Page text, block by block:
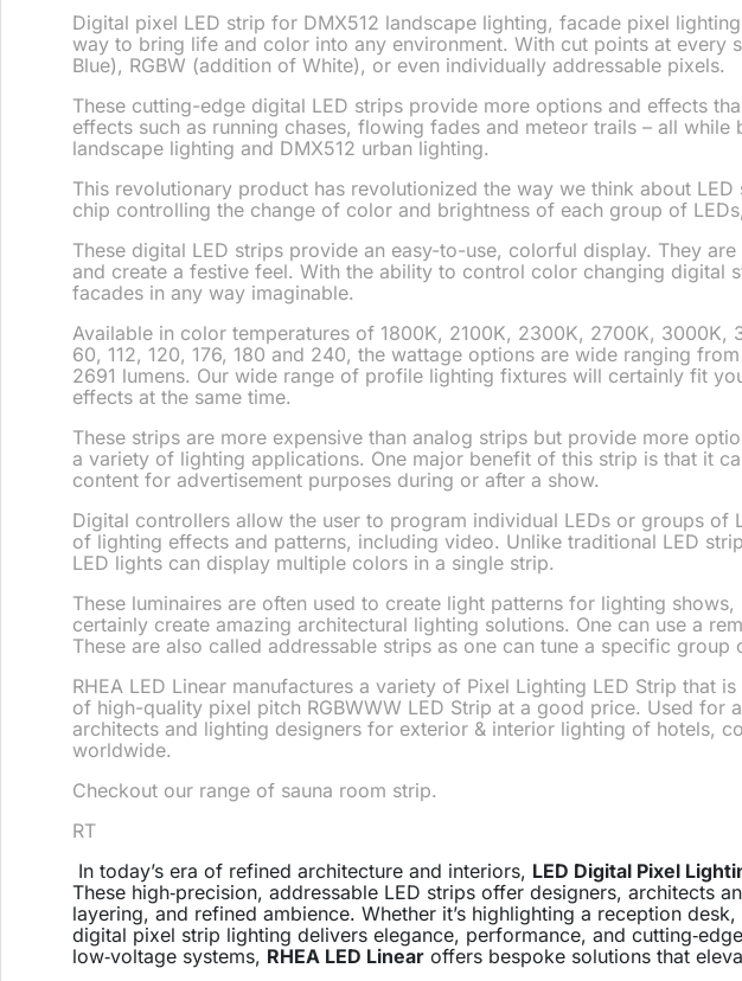
Digital pixel LED strip for DMX512 landscape lighting, facade pixel
way to bring life and color into any environment. With cut points at every
Blue), RGBW (addition of White), or even individually addressable pixels.
These cutting-edge digital LED strips provide more options and effects
effects such as running chases, flowing fades and meteor trails – all
landscape lighting and DMX512 urban lighting.
This revolutionary product has revolutionized the way we think about
chip controlling the change of color and brightness of each group of
These digital LED strips provide an easy-to-use, colorful display. They
and create a festive feel. With the ability to control color changing digital
facades in any way imaginable.
Available in color temperatures of 1800K, 2100K, 2300K, 2700K,
60, 112, 120, 176, 180 and 240, the wattage options are wide ranging
2691 lumens. Our wide range of profile lighting fixtures will certainly fit
effects at the same time.
These strips are more expensive than analog strips but provide more
a variety of lighting applications. One major benefit of this strip is that it
content for advertisement purposes during or after a show.
Digital controllers allow the user to program individual LEDs or groups
of lighting effects and patterns, including video. Unlike traditional LED
LED lights can display multiple colors in a single strip.
These luminaires are often used to create light patterns for lighting
certainly create amazing architectural lighting solutions. One can use a
These are also called addressable strips as one can tune a specific group
RHEA LED Linear manufactures a variety of Pixel Lighting LED Strip
of high-quality pixel pitch RGBWWW LED Strip at a good price. Used
architects and lighting designers for exterior & interior lighting of hotels,
worldwide.
Checkout our range of sauna room strip.
RT
In today’s era of refined architecture and interiors, LED Digital Pixel
These high‑precision, addressable LED strips offer designers,
layering, and refined ambience. Whether it’s highlighting a reception
digital pixel strip lighting delivers elegance, performance, and
low‑voltage systems, RHEA LED Linear offers bespoke solutions that